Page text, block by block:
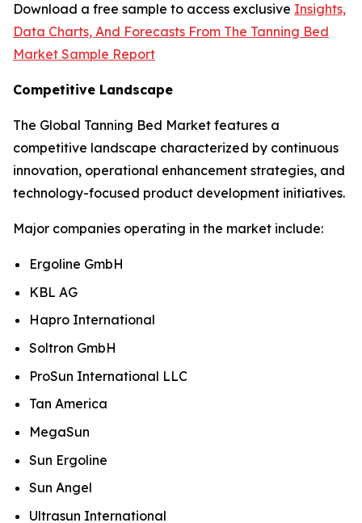
Download a free sample to access exclusive Insights,
Data Charts, And Forecasts From The Tanning Bed
Market Sample Report
Competitive Landscape
The Global Tanning Bed Market features a
competitive landscape characterized by continuous
innovation, operational enhancement strategies, and
technology-focused product development initiatives.
Major companies operating in the market include:
Ergoline GmbH
KBL AG
Hapro International
Soltron GmbH
ProSun International LLC
Tan America
MegaSun
Sun Ergoline
Sun Angel
Ultrasun International